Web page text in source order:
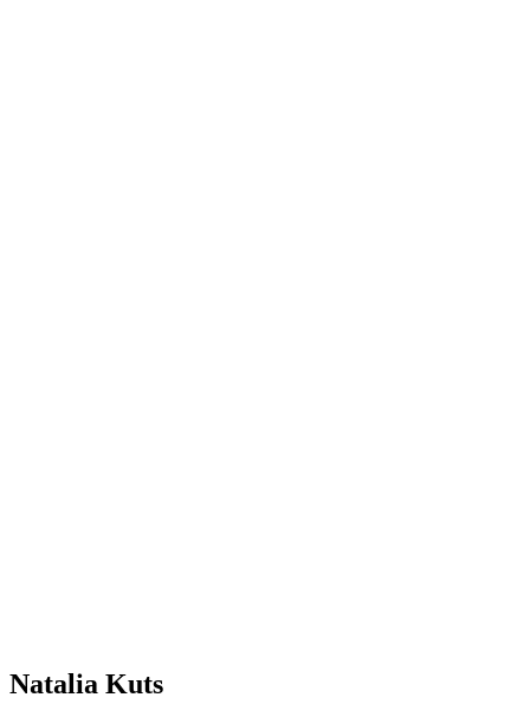
Natalia Kuts